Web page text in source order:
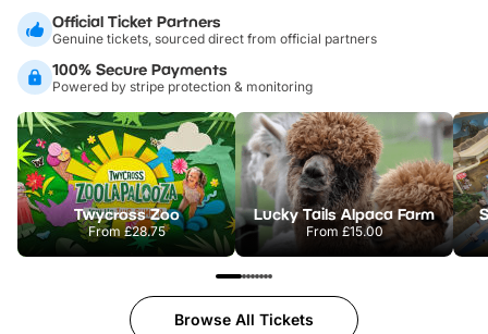
Official Ticket Partners
Genuine tickets, sourced direct from official partners
100% Secure Payments
Powered by stripe protection & monitoring
Twycross Zoo
From£28.75
Lucky Tails Alpaca Farm
From £15.00
Browse All Tickets